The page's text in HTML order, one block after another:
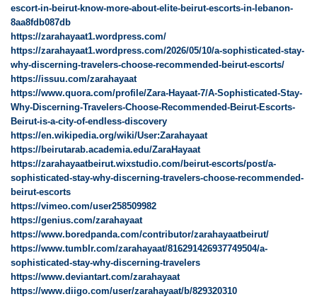
escort-in-beirut-know-more-about-elite-beirut-escorts-in-lebanon-
8aa8fdb087db
https://zarahayaat1.wordpress.com/
https://zarahayaat1.wordpress.com/2026/05/10/a-sophisticated-stay-
why-discerning-travelers-choose-recommended-beirut-escorts/
https://issuu.com/zarahayaat
https://www.quora.com/profile/Zara-Hayaat-7/A-Sophisticated-Stay-
Why-Discerning-Travelers-Choose-Recommended-Beirut-Escorts-
Beirut-is-a-city-of-endless-discovery
https://en.wikipedia.org/wiki/User:Zarahayaat
https://beirutarab.academia.edu/ZaraHayaat
https://zarahayaatbeirut.wixstudio.com/beirut-escorts/post/a-
sophisticated-stay-why-discerning-travelers-choose-recommended-
beirut-escorts
https://vimeo.com/user258509982
https://genius.com/zarahayaat
https://www.boredpanda.com/contributor/zarahayaatbeirut/
https://www.tumblr.com/zarahayaat/816291426937749504/a-
sophisticated-stay-why-discerning-travelers
https://www.deviantart.com/zarahayaat
https://www.diigo.com/user/zarahayaat/b/829320310